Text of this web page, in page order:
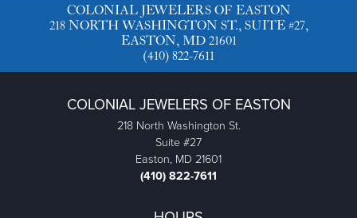
COLONIAL JEWELERS OF EASTON
218 NORTH WASHINGTON ST., SUITE #27,
EASTON, MD 21601
(410) 822-7611
COLONIAL JEWELERS OF EASTON
218 North Washington St.
Suite #27
Easton, MD 21601
(410) 822-7611